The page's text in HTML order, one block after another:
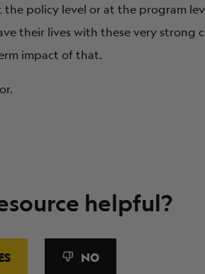
policy level or at the program
their lives with these very strong
impact of that.
helpful?
NO